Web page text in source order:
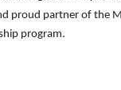
proud partner of the
program.